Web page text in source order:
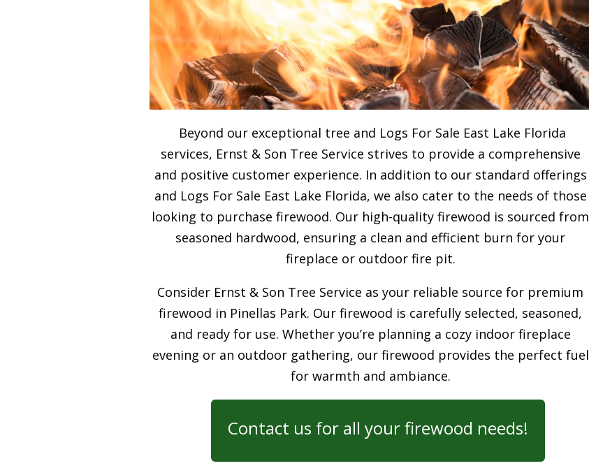
Beyond our exceptional tree and Logs For Sale East Lake Florida
services, Ernst & Son Tree Service strives to provide a comprehensive
and positive customer experience. In addition to our standard offerings
and Logs For Sale East Lake Florida, we also cater to the needs of those
looking to purchase firewood. Our high-quality firewood is sourced from
seasoned hardwood, ensuring a clean and efficient burn for your
fireplace or outdoor fire pit.
Consider Ernst & Son Tree Service as your reliable source for premium
firewood in Pinellas Park. Our firewood is carefully selected, seasoned,
and ready for use. Whether you’re planning a cozy indoor fireplace
evening or an outdoor gathering, our firewood provides the perfect fuel
for warmth and ambiance.
Contact us for all your firewood needs!